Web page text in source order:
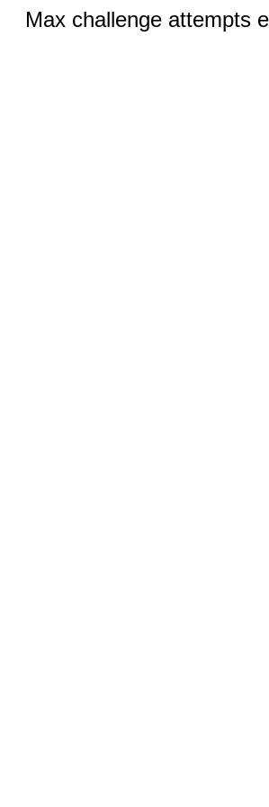
Max challenge attempts